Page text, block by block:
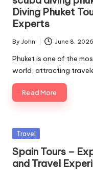
Diving Phuket
Experts
Posted
by
By John June 8, 2026
Phuket is one of the
world, attracting
Read More
Posted
Travel
Spain Tours –
and Travel